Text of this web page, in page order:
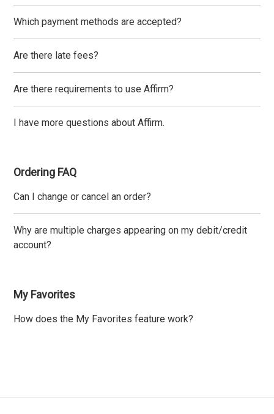
Which payment methods are accepted?
Are there late fees?
Are there requirements to use Affirm?
I have more questions about Affirm.
Ordering FAQ
Can I change or cancel an order?
Why are multiple charges appearing on my debit/credit
account?
My Favorites
How does the My Favorites feature work?